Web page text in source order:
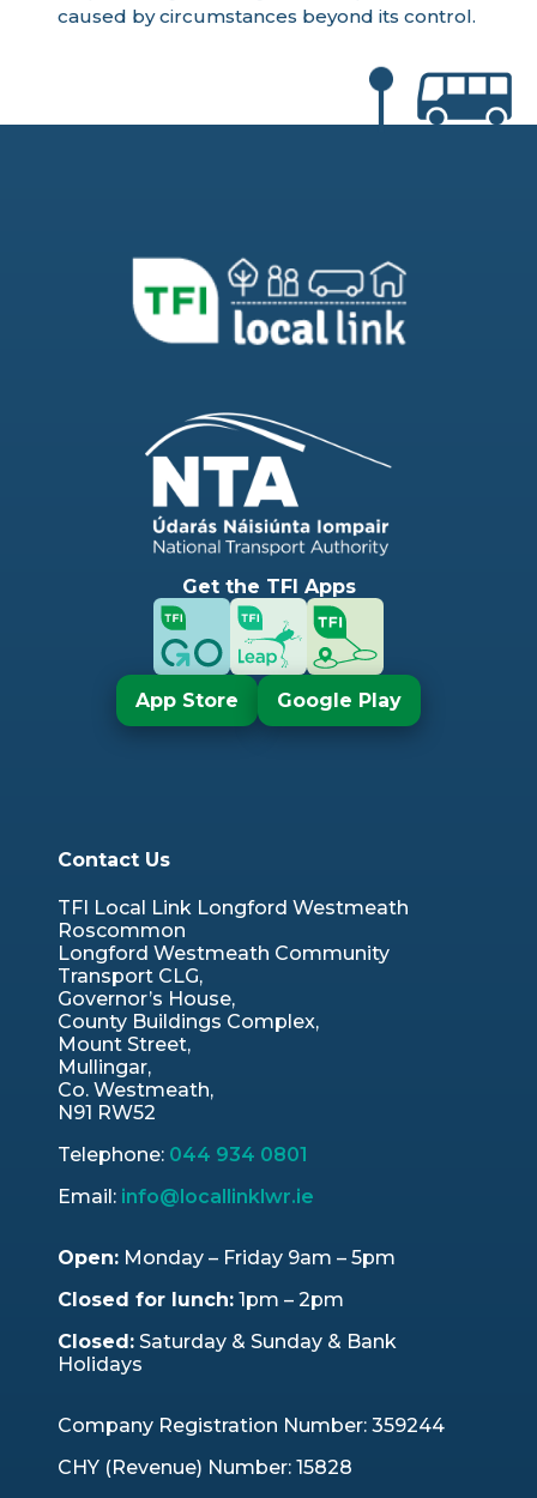
caused by circumstances beyond its control.
Get the TFI Apps
App Store Google Play
Contact Us
TFI Local Link Longford Westmeath
Roscommon
Longford Westmeath Community
Transport CLG,
Governor’s House,
County Buildings Complex,
Mount Street,
Mullingar,
Co. Westmeath,
N91 RW52
Telephone: 044 934 0801
Email: info@locallinklwr.ie
Open: Monday – Friday 9am – 5pm
Closed for lunch: 1pm – 2pm
Closed: Saturday & Sunday & Bank
Holidays
Company Registration Number: 359244
CHY (Revenue) Number: 15828